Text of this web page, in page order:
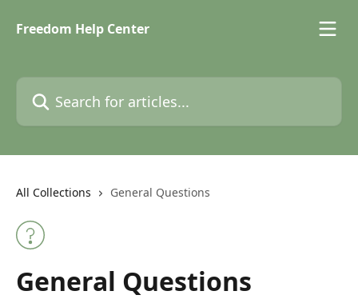
Freedom Help Center
Search for articles...
All Collections General Questions
General Questions